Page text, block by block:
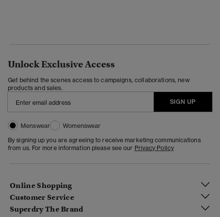
Unlock Exclusive Access
Get behind the scenes access to campaigns, collaborations, new
products and sales.
SIGN UP
Menswear
Womenswear
By signing up you are agreeing to receive marketing communications
from us. For more information please see our Privacy Policy
Online Shopping
Customer Service
Superdry The Brand